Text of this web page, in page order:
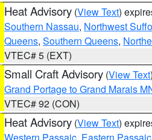
Heat Advisory (View Text)
Southern Nassau, Northwest
Queens, Southern Queens,
VTEC# 5 (EXT)
Small Craft Advisory (View Text
Grand Portage to Grand Marais
VTEC# 92 (CON)
Heat Advisory (View Text)